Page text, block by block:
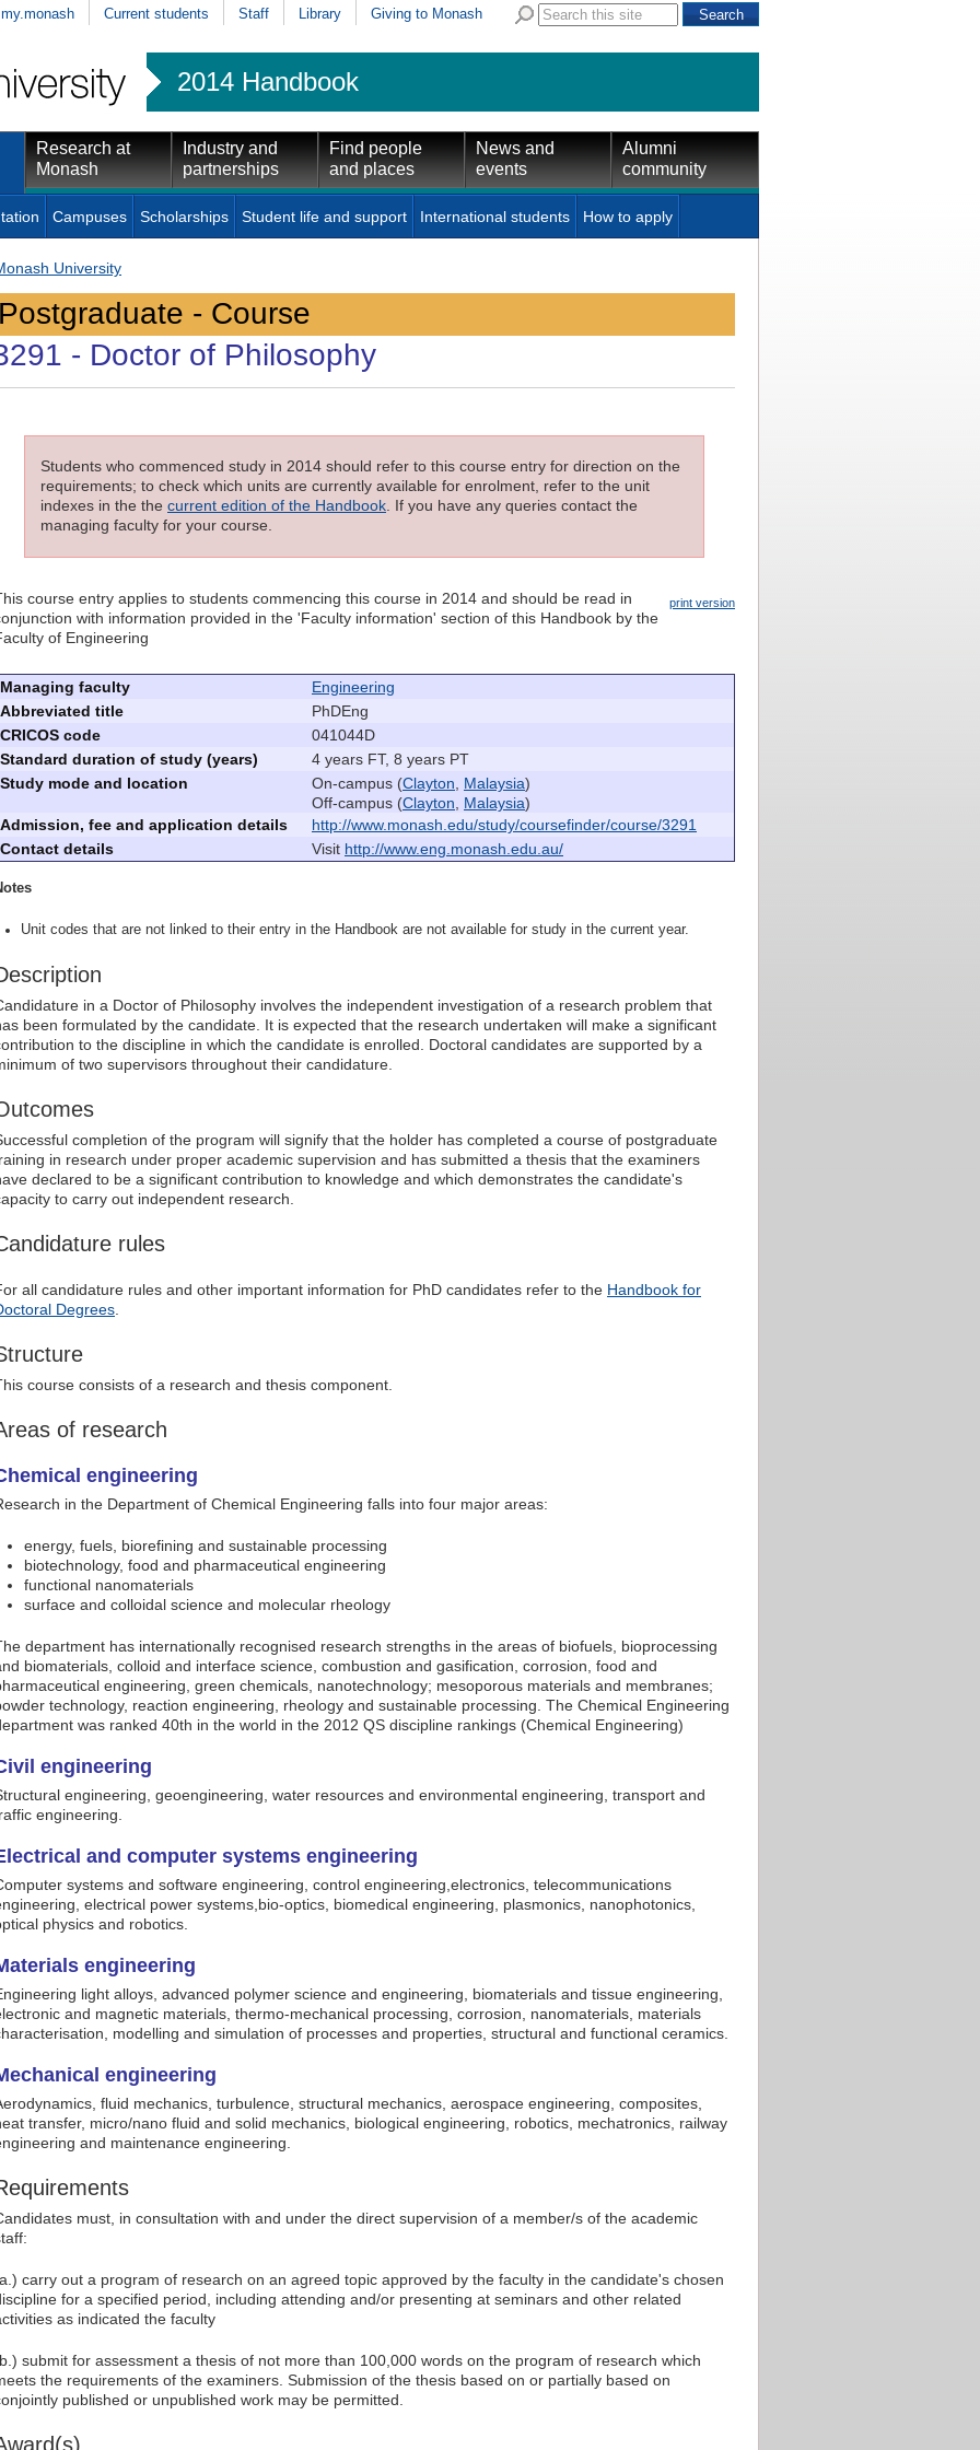
my.monash Current students Staff Library Giving to Monash
2014 Handbook
Research at
Monash
Industry and
partnerships
Find people
and places
News and
events
Alumni
community
Campuses Scholarships Student life and support International students How to apply
University
- Course
- Doctor of Philosophy
Students who commenced study in 2014 should refer to this course entry for direction on the
requirements; to check which units are currently available for enrolment, refer to the unit
indexes in the the current edition of the Handbook . If you have any queries contact the
managing faculty for your course.
print version
course entry applies to students commencing this course in 2014 and should be read in
with information provided in the 'Faculty information' section of this Handbook by the
of Engineering
Managing faculty
Engineering
Abbreviated title
PhDEng
CRICOS code
041044D
Standard duration of study (years)
4 years FT, 8 years PT
Study mode and location
On-campus (Clayton Malaysia)
Off-campus (Clayton Malaysia)
Admission, fee and application details
http://www.monash.edu/study/coursefinder/course/3291
Contact details
Visit http://www.eng.monash.edu.au/
Unit codes that are not linked to their entry in the Handbook are not available for study in the current year.
in a Doctor of Philosophy involves the independent investigation of a research problem that
been formulated by the candidate. It is expected that the research undertaken will make a significant
to the discipline in which the candidate is enrolled. Doctoral candidates are supported by a
of two supervisors throughout their candidature.
completion of the program will signify that the holder has completed a course of postgraduate
in research under proper academic supervision and has submitted a thesis that the examiners
declared to be a significant contribution to knowledge and which demonstrates the candidate's
to carry out independent research.
rules
all candidature rules and other important information for PhD candidates refer to the Handbook for
Degrees
course consists of a research and thesis component.
of research
engineering
in the Department of Chemical Engineering falls into four major areas:
energy, fuels, biorefining and sustainable processing
biotechnology, food and pharmaceutical engineering
functional nanomaterials
surface and colloidal science and molecular rheology
department has internationally recognised research strengths in the areas of biofuels, bioprocessing
biomaterials, colloid and interface science, combustion and gasification, corrosion, food and
engineering, green chemicals, nanotechnology; mesoporous materials and membranes;
technology, reaction engineering, rheology and sustainable processing. The Chemical Engineering
was ranked 40th in the world in the 2012 QS discipline rankings (Chemical Engineering)
engineering
engineering, geoengineering, water resources and environmental engineering, transport and
engineering.
and computer systems engineering
systems and software engineering, control engineering,electronics, telecommunications
electrical power systems,bio-optics, biomedical engineering, plasmonics, nanophotonics,
physics and robotics.
engineering
light alloys, advanced polymer science and engineering, biomaterials and tissue engineering,
and magnetic materials, thermo-mechanical processing, corrosion, nanomaterials, materials
modelling and simulation of processes and properties, structural and functional ceramics.
engineering
fluid mechanics, turbulence, structural mechanics, aerospace engineering, composites,
transfer, micro/nano fluid and solid mechanics, biological engineering, robotics, mechatronics, railway
and maintenance engineering.
must, in consultation with and under the direct supervision of a member/s of the academic
carry out a program of research on an agreed topic approved by the faculty in the candidate's chosen
for a specified period, including attending and/or presenting at seminars and other related
as indicated the faculty
submit for assessment a thesis of not more than 100,000 words on the program of research which
the requirements of the examiners. Submission of the thesis based on or partially based on
published or unpublished work may be permitted.